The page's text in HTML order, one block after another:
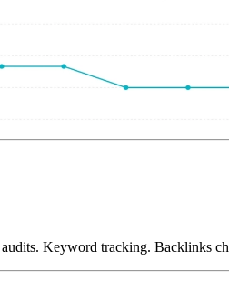
Keyword tracking. Backlinks